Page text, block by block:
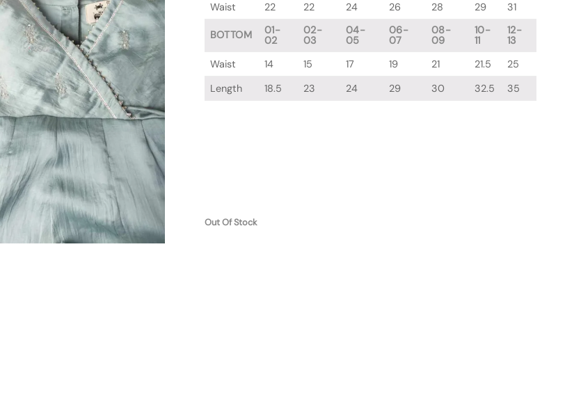
Waist
22 22 24 26 28 29 31
BOTTOM
01-
02
02-
03
04-
05
06-
07
08-
09
10-
11
12-
13
Waist
14 15 17 19 21 21.5
25
Length
18.5 23 24 29 30 32.5 35
Out Of Stock